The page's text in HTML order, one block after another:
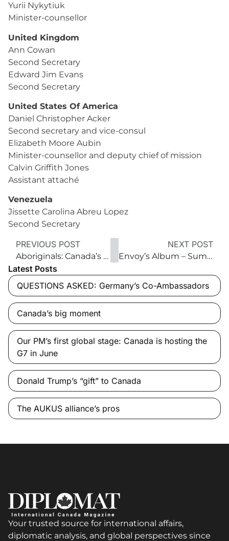
Yurii Nykytiuk
Minister-counsellor
United Kingdom
Ann Cowan
Second Secretary
Edward Jim Evans
Second Secretary
United States Of America
Daniel Christopher Acker
Second secretary and vice-consul
Elizabeth Moore Aubin
Minister-counsellor and deputy chief of mission
Calvin Griffith Jones
Assistant attaché
Venezuela
Jissette Carolina Abreu Lopez
Second Secretary
PREVIOUS POST
Aboriginals: Canada’s founding peoples
NEXT POST
Envoy’s Album – Summer 2016
Latest Posts
QUESTIONS ASKED: Germany’s Co-Ambassadors
Canada’s big moment
Our PM’s first global stage: Canada is hosting the
G7 in June
Donald Trump’s “gift” to Canada
The AUKUS alliance’s pros
Your trusted source for international affairs,
diplomatic analysis, and global perspectives since